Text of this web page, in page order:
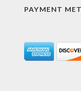
PAYMENT